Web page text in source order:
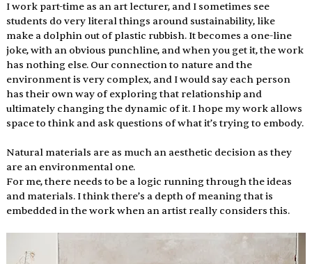
I work part-time as an art lecturer, and I sometimes see
students do very literal things around sustainability, like
make a dolphin out of plastic rubbish. It becomes a one-line
joke, with an obvious punchline, and when you get it, the work
has nothing else. Our connection to nature and the
environment is very complex, and I would say each person
has their own way of exploring that relationship and
ultimately changing the dynamic of it. I hope my work allows
space to think and ask questions of what it’s trying to embody.
Natural materials are as much an aesthetic decision as they
are an environmental one.
For me, there needs to be a logic running through the ideas
and materials. I think there’s a depth of meaning that is
embedded in the work when an artist really considers this.